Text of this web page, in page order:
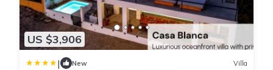
US $3,906
| New Villa